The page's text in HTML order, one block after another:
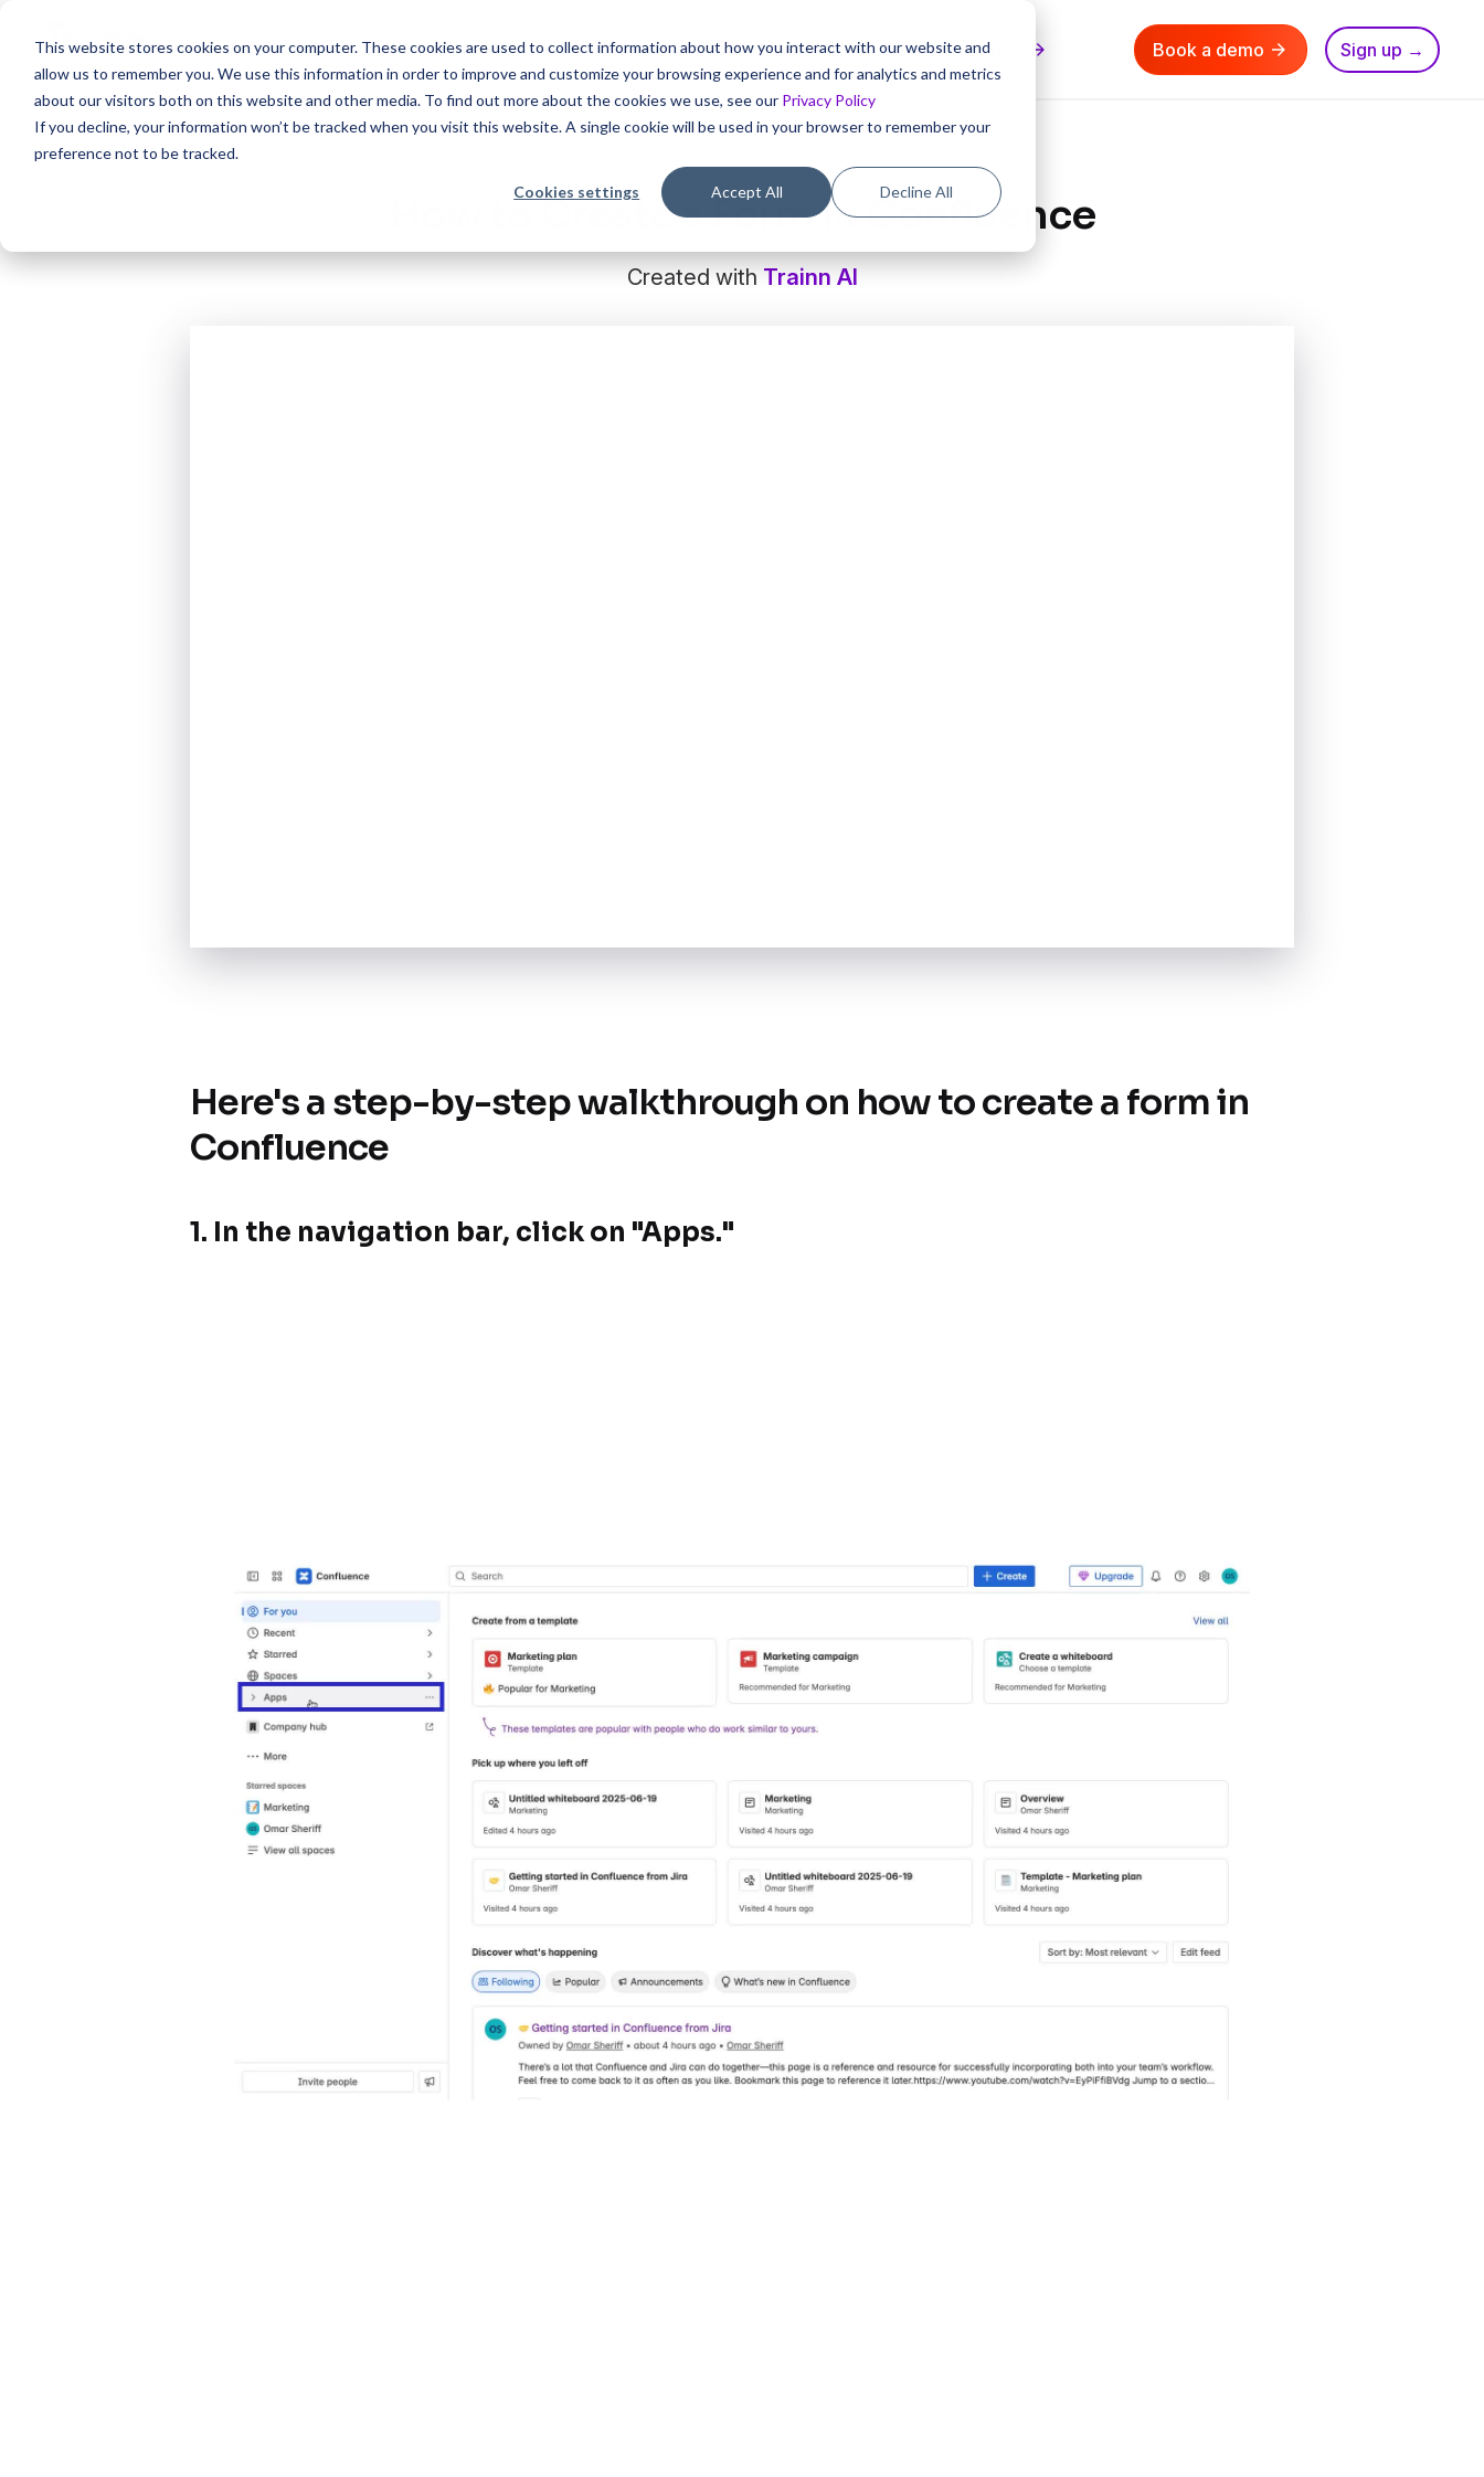
This website stores cookies on your computer. These cookies are used to collect information about how you interact with our website and
allow us to remember you. We use this information in order to improve and customize your browsing experience and for analytics and metrics
about our visitors both on this website and other media. To find out more about the cookies we use, see our Privacy Policy
If you decline, your information won’t be tracked when you visit this website. A single cookie will be used in your browser to remember your
preference not to be tracked.
Cookies settings Accept All Decline All
Create interactive tutorials for your product in 5 mins with Trainn AI Book a demo Sign up →
How to Create a Form in Confluence
Created with Trainn AI
Here's a step-by-step walkthrough on how to create a form in
Confluence
1. In the navigation bar, click on "Apps."